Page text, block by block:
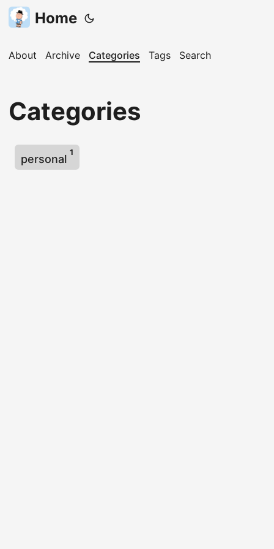
Home
About Archive Categories Tags Search
Categories
personal
1